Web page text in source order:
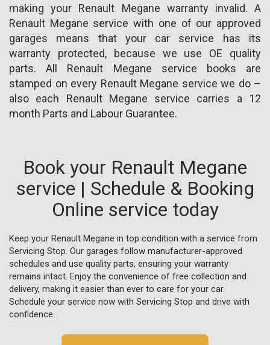
making your Renault Megane warranty invalid. A
Renault Megane service with one of our approved
garages means that your car service has its
warranty protected, because we use OE quality
parts. All Renault Megane service books are
stamped on every Renault Megane service we do –
also each Renault Megane service carries a 12
month Parts and Labour Guarantee.
Book your Renault Megane
service | Schedule & Booking
Online service today
Keep your Renault Megane in top condition with a service from
Servicing Stop. Our garages follow manufacturer-approved
schedules and use quality parts, ensuring your warranty
remains intact. Enjoy the convenience of free collection and
delivery, making it easier than ever to care for your car.
Schedule your service now with Servicing Stop and drive with
confidence.